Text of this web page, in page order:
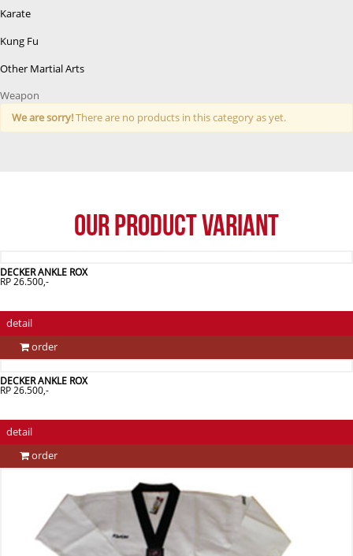
Karate
Kung Fu
Other Martial Arts
Weapon
We are sorry!There are no products in this category as yet.
Our Product Variant
DECKER ANKLE ROX
RP 26.500,-
detail
order
DECKER ANKLE ROX
RP 26.500,-
detail
order